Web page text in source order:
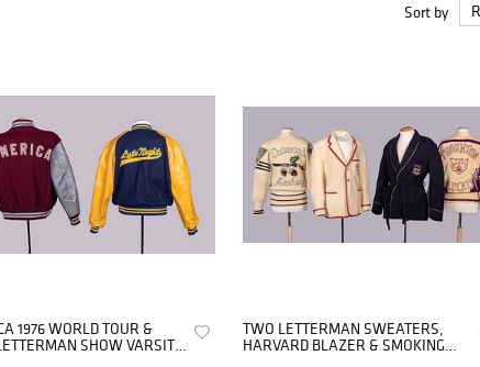
Sort by
1976 WORLD TOUR &
SHOW VARSITY
TWO LETTERMAN SWEATERS,
HARVARD BLAZER & SMOKING